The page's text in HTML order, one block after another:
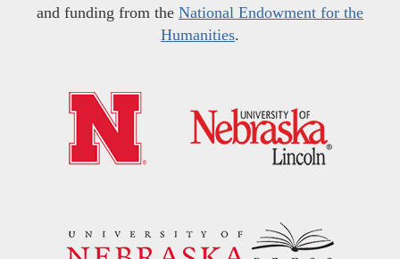
and funding from the National Endowment for the
Humanities.